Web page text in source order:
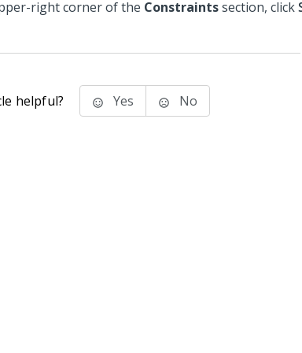
right corner of the Constraintssection, click
helpful? Yes No